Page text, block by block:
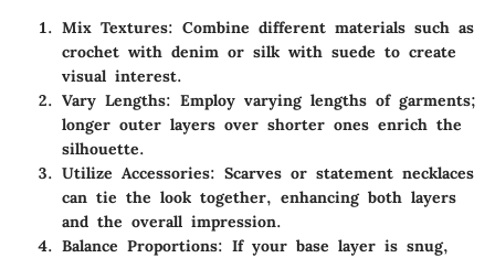
Mix Textures: Combine different materials such as
crochet with denim or silk with suede to create
visual interest.
Vary Lengths: Employ varying lengths of garments;
longer outer layers over shorter ones enrich the
silhouette.
Utilize Accessories: Scarves or statement necklaces
can tie the look together, enhancing both layers
and the overall impression.
Balance Proportions: If your base layer is snug,